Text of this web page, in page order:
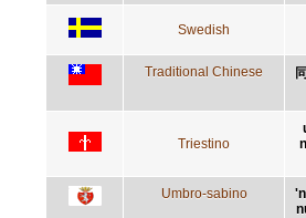
Swedish
Traditional Chinese
Triestino
Umbro-sabino